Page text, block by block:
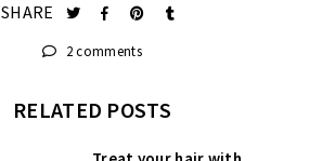
SHARE
2 comments
RELATED POSTS